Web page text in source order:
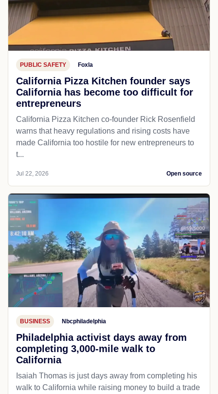
PUBLIC SAFETY Foxla
California Pizza Kitchen founder says
California has become too difficult for
entrepreneurs
California Pizza Kitchen co-founder Rick Rosenfield
warns that heavy regulations and rising costs have
made California too hostile for new entrepreneurs to
t...
Jul 22, 2026 Open source
BUSINESS Nbcphiladelphia
Philadelphia activist days away from
completing 3,000-mile walk to
California
Isaiah Thomas is just days away from completing his
walk to California while raising money to build a trade